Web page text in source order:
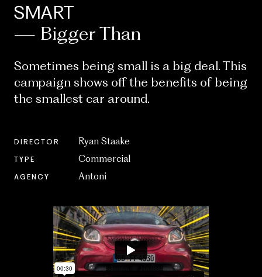
SMART
— Bigger Than
Sometimes being small is a big deal. This
campaign shows off the benefits of being
the smallest car around.
DIRECTOR Ryan Staake
TYPE Commercial
AGENCY Antoni